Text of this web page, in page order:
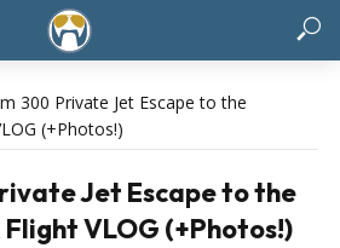
300 Private Jet Escape to the
(+Photos!)
Jet Escape to the
Flight VLOG (+Photos!)